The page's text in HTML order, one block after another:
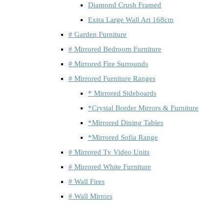
Diamond Crush Framed
Extra Large Wall Art 168cm
# Garden Furniture
# Mirrored Bedroom Furniture
# Mirrored Fire Surrounds
# Mirrored Furniture Ranges
* Mirrored Sideboards
*Crystal Border Mirrors & Furniture
*Mirrored Dining Tables
*Mirrored Sofia Range
# Mirrored Tv Video Units
# Mirrored White Furniture
# Wall Fires
# Wall Mirrors